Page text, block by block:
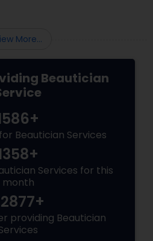
More...
Beautician
Beautician Services
Services for this
month
providing Beautician